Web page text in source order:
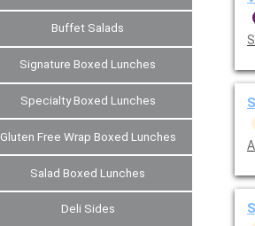
Buffet Salads
Signature Boxed Lunches
Specialty Boxed Lunches
Gluten Free Wrap Boxed Lunches
Salad Boxed Lunches
Deli Sides